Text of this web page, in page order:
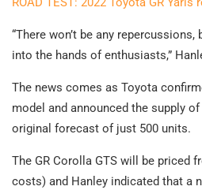
“There won’t be any
into the hands of enthusiasts,”
The news comes as Toyota
model and announced the supply
original forecast of just 500 units.
The GR Corolla GTS will be priced
costs) and Hanley indicated that a